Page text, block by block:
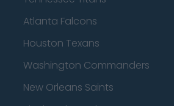
Atlanta Falcons
Houston Texans
Washington Commanders
New Orleans Saints